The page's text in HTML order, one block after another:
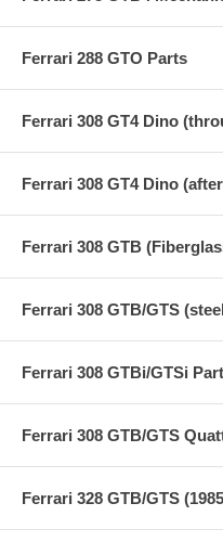
Ferrari 288 GTO Parts
Ferrari 308 GT4 Dino
Ferrari 308 GT4 Dino
Ferrari 308 GTB
Ferrari 308 GTB/GTS
Ferrari 308 GTBi/GTSi
Ferrari 308 GTB/GTS
Ferrari 328 GTB/GTS